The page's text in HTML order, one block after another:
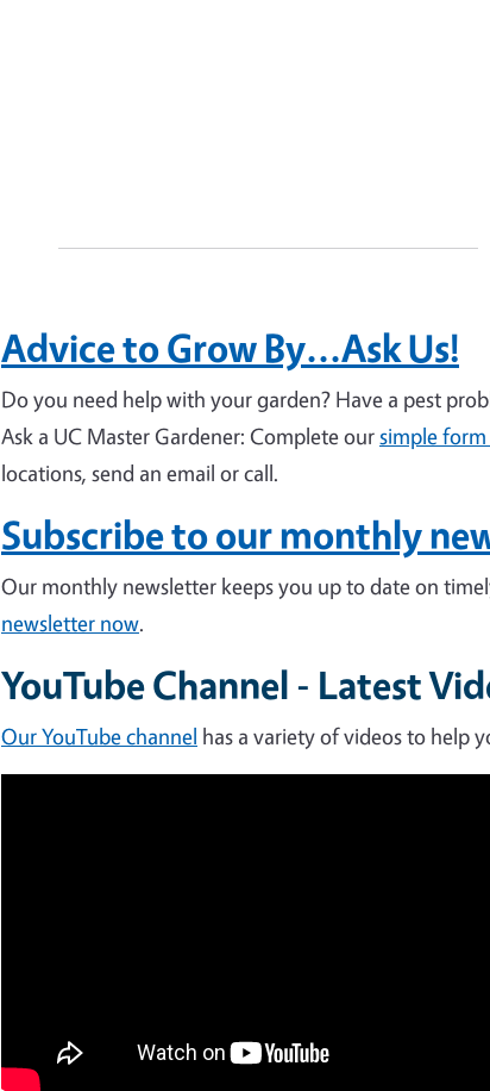
Advice to Grow By...Ask Us!
Do you need help with your garden? Have a pest
Ask a UC Master Gardener: Complete oursimple
locations, send an email or call.
Subscribe to our monthly
Our monthly newsletter keeps you up to date on
newsletter now.
YouTube Channel - Latest
Our YouTube channel has a variety of videos to help